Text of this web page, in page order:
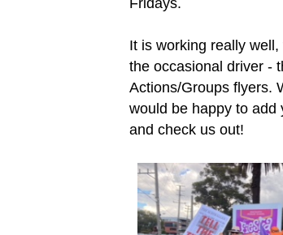
Fridays.
It is working really
the occasional driver -
Actions/Groups flyers.
would be happy to add
and check us out!